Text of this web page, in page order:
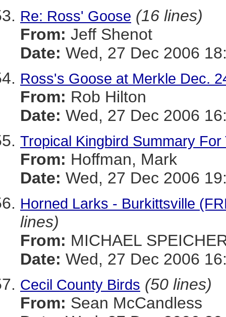
Re: Ross' Goose (16 lines)
From: Jeff Shenot
Date: Wed, 27 Dec 2006
Ross's Goose at Merkle Dec.
From: Rob Hilton
Date: Wed, 27 Dec 2006
Tropical Kingbird Summary For
From: Hoffman, Mark
Date: Wed, 27 Dec 2006
Horned Larks - Burkittsville
lines)
From: MICHAEL
Date: Wed, 27 Dec 2006
Cecil County Birds (50 lines)
From: Sean McCandless